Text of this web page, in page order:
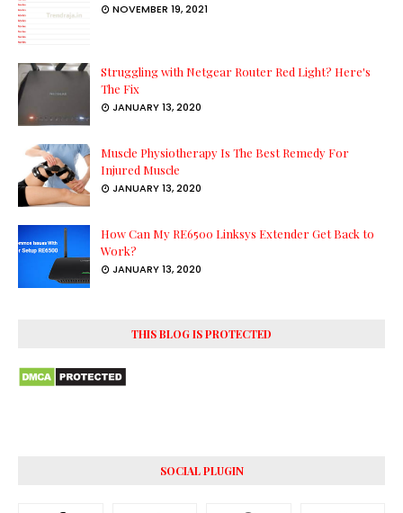
NOVEMBER 19, 2021
Struggling with Netgear Router Red Light? Here's
The Fix
JANUARY 13, 2020
Muscle Physiotherapy Is The Best Remedy For
Injured Muscle
JANUARY 13, 2020
How Can My RE6500 Linksys Extender Get Back to
Work?
JANUARY 13, 2020
THIS BLOG IS PROTECTED
SOCIAL PLUGIN